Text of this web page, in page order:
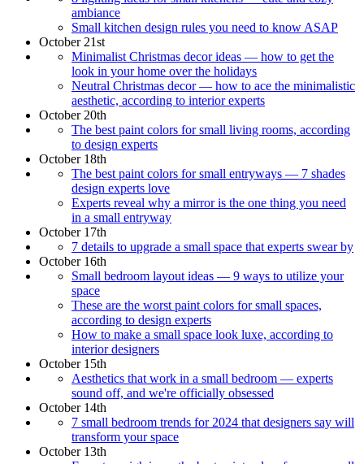
ambiance
Small kitchen design rules you need to know ASAP
October 21st
Minimalist Christmas decor ideas — how to get the
look in your home over the holidays
Neutral Christmas decor — how to ace the minimalistic
aesthetic, according to interior experts
October 20th
The best paint colors for small living rooms, according
to design experts
October 18th
The best paint colors for small entryways — 7 shades
design experts love
Experts reveal why a mirror is the one thing you need
in a small entryway
October 17th
7 details to upgrade a small space that experts swear by
October 16th
Small bedroom layout ideas — 9 ways to utilize your
space
These are the worst paint colors for small spaces,
according to design experts
How to make a small space look luxe, according to
interior designers
October 15th
Aesthetics that work in a small bedroom — experts
sound off, and we're officially obsessed
October 14th
7 small bedroom trends for 2024 that designers say will
transform your space
October 13th